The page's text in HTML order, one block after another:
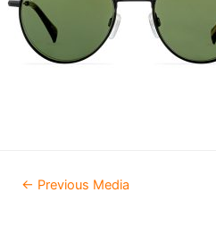
Post
navigation
← Previous Media